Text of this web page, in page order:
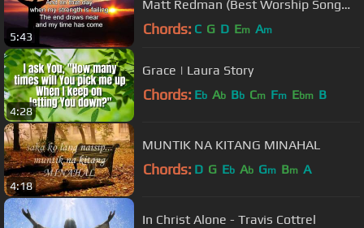
5:43
Matt Redman (Best Worship Song
Ever) (with Lyrics)
Chords: C G D Em Am
4:28
Grace | Laura Story
Chords: Eb Ab Bb Cm Fm Ebm B
4:18
MUNTIK NA KITANG MINAHAL
Chords: D G Eb Ab Gm Bm A
In Christ Alone - Travis Cottrel